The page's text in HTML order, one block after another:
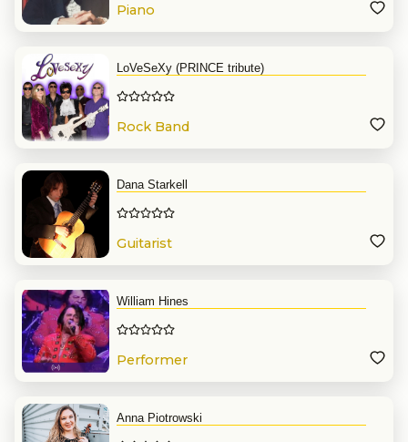
Piano
LoVeSeXy (PRINCE tribute)
Rock Band
Dana Starkell
Guitarist
William Hines
Performer
Anna Piotrowski